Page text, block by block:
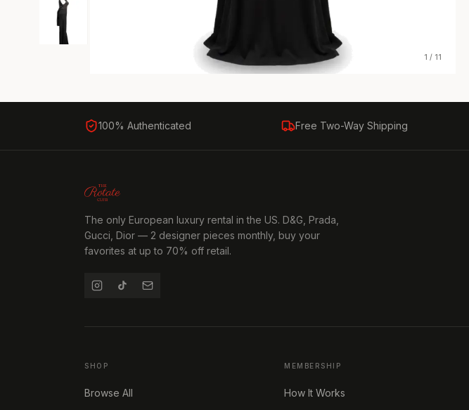
1 / 11
100% Authenticated Free Two-Way Shipping
The only European luxury rental in the US. D&G, Prada,
Gucci, Dior — 2 designer pieces monthly, buy your
favorites at up to 70% off retail.
SHOP
Browse All
MEMBERSHIP
How It Works